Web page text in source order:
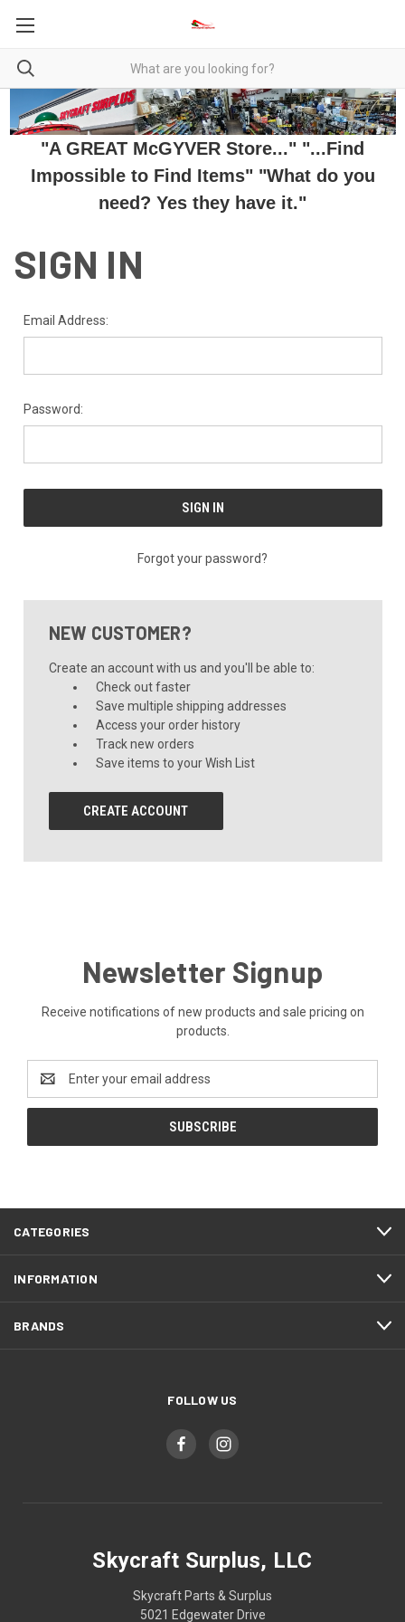
"A GREAT McGYVER Store..." "...Find
Impossible to Find Items" "What do you
need? Yes they have it."
SIGN IN
Email Address:
Password:
Forgot your password?
NEW CUSTOMER?
Create an account with us and you'll be able to:
Check out faster
Save multiple shipping addresses
Access your order history
Track new orders
Save items to your Wish List
CREATE ACCOUNT
Newsletter Signup
Receive notifications of new products and sale pricing on
products.
Email
Address
CATEGORIES
INFORMATION
BRANDS
FOLLOW US
Skycraft Surplus, LLC
Skycraft Parts & Surplus
5021 Edgewater Drive